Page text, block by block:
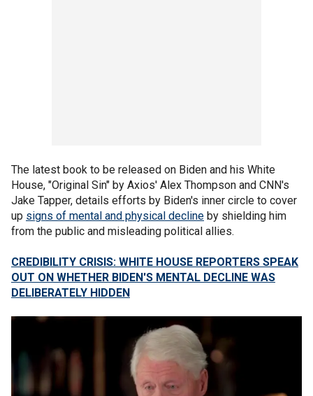
The latest book to be released on Biden and his White
House, "Original Sin" by Axios' Alex Thompson and CNN's
Jake Tapper, details efforts by Biden's inner circle to cover
up signs of mental and physical decline by shielding him
from the public and misleading political allies.
CREDIBILITY CRISIS: WHITE HOUSE REPORTERS SPEAK
OUT ON WHETHER BIDEN'S MENTAL DECLINE WAS
DELIBERATELY HIDDEN